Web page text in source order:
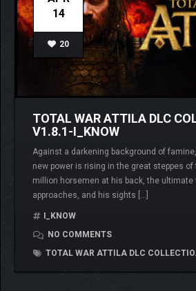
14
20
TOTAL WAR ATTILA DLC
V1.8.1-I_KNOW
Against a darkening background of
new power is rising in the great steppes of
million horsemen at his back, the ultimate
approaches, and his sights […]
I_KNOW
NO COMMENTS
TOTAL WAR ATTILA DLC